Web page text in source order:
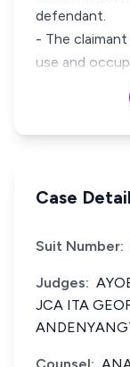
defendant.
- The
use and
Case
Suit Number:
Judges:
JCA ITA